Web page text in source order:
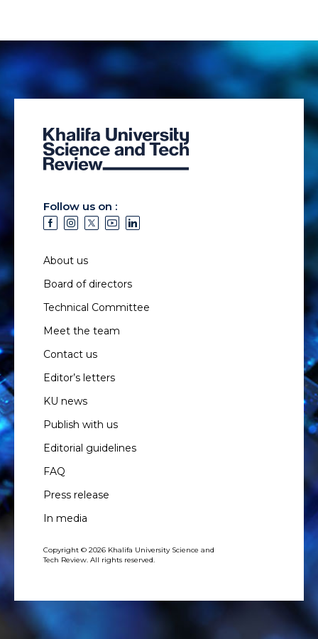
Follow us on :
About us
Board of directors
Technical Committee
Meet the team
Contact us
Editor’s letters
KU news
Publish with us
Editorial guidelines
FAQ
Press release
In media
Copyright © 2026 Khalifa University Science and
Tech Review. All rights reserved.